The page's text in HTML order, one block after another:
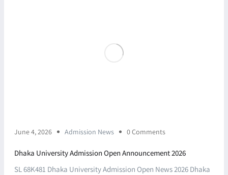
June 4, 2026 Admission News 0 Comments
Dhaka University Admission Open Announcement 2026
SL 68K481 Dhaka University Admission Open News 2026 Dhaka